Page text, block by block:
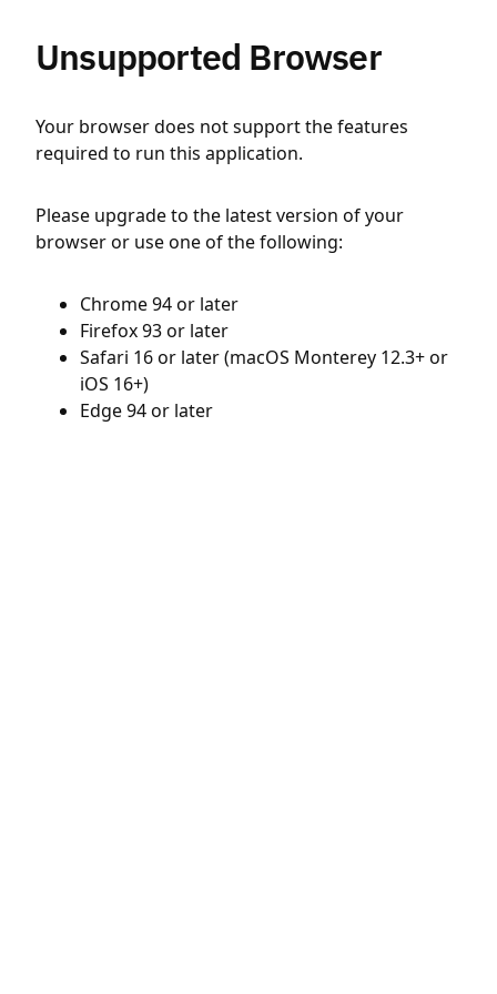
Unsupported Browser
Your browser does not support the features
required to run this application.
Please upgrade to the latest version of your
browser or use one of the following:
Chrome 94 or later
Firefox 93 or later
Safari 16 or later (macOS Monterey 12.3+ or
iOS 16+)
Edge 94 or later